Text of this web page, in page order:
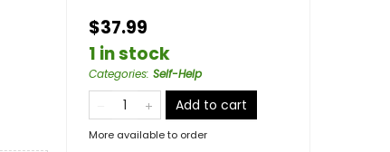
$37.99
1 in stock
Categories: Self-Help
Add to cart
More available to order